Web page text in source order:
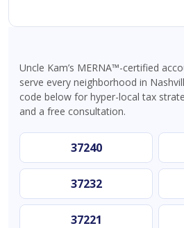
Uncle Kam’s MERNA™-certified
serve every neighborhood in
code below for hyper-local tax
and a free consultation.
37240
37232
37221